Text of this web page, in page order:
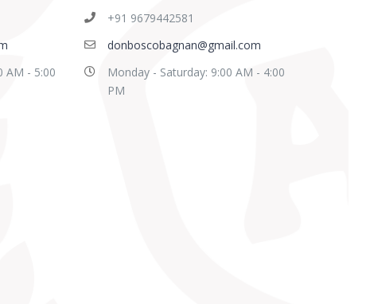
AM - 5:00
+91 9679442581
donboscobagnan@gmail.com
Monday - Saturday: 9:00 AM - 4:00
PM